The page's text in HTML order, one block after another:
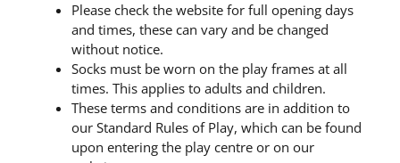
Please check the website for full opening days
and times, these can vary and be changed
without notice.
Socks must be worn on the play frames at all
times. This applies to adults and children.
These terms and conditions are in addition to
our Standard Rules of Play, which can be found
upon entering the play centre or on our